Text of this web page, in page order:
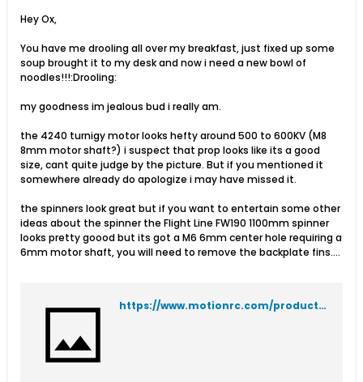
Hey Ox,
You have me drooling all over my breakfast, just fixed up some
soup brought it to my desk and now i need a new bowl of
noodles!!!:Drooling:
my goodness im jealous bud i really am.
the 4240 turnigy motor looks hefty around 500 to 600KV (M8
8mm motor shaft?) i suspect that prop looks like its a good
size, cant quite judge by the picture. But if you mentioned it
somewhere already do apologize i may have missed it.
the spinners look great but if you want to entertain some other
ideas about the spinner the Flight Line FW190 1100mm spinner
looks pretty goood but its got a M6 6mm center hole requiring a
6mm motor shaft, you will need to remove the backplate fins....
https://www.motionrc.com/products/flightlinerc-fw-190-3-blade-scale-spinner